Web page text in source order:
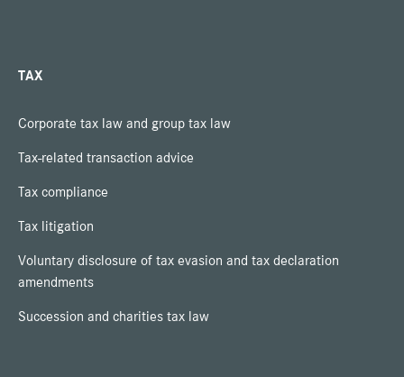
TAX
Corporate tax law and group tax law
Tax-related transaction advice
Tax compliance
Tax litigation
Voluntary disclosure of tax evasion and tax declaration
amendments
Succession and charities tax law